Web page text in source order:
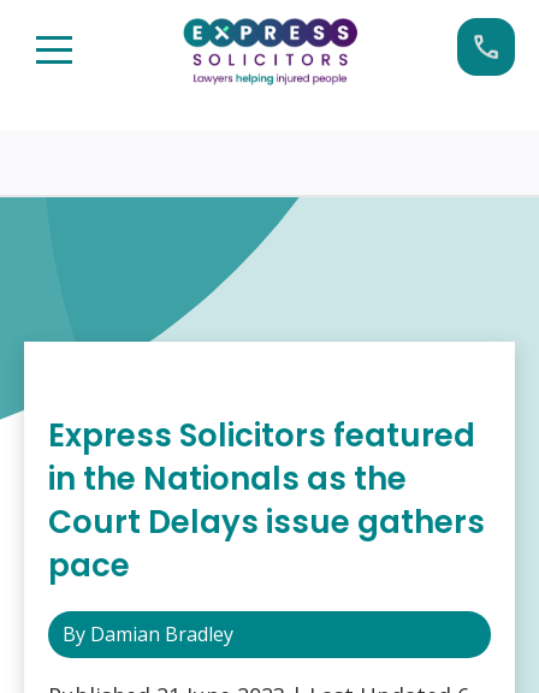
0161 904 4660
Express Solicitors featured
in the Nationals as the
Court Delays issue gathers
pace
By Damian Bradley